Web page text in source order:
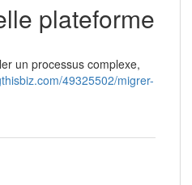
plateforme
un processus complexe,
49325502/migrer-